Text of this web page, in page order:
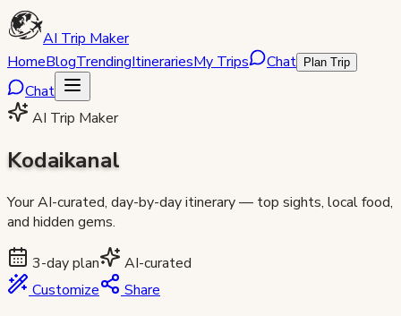
AI Trip Maker
HomeBlogTrendingItinerariesMy Trips Chat Plan Trip
Chat
AI Trip Maker
Kodaikanal
Your AI-curated, day-by-day itinerary — top sights, local food,
and hidden gems.
3-day plan
AI-curated
Customize
Share